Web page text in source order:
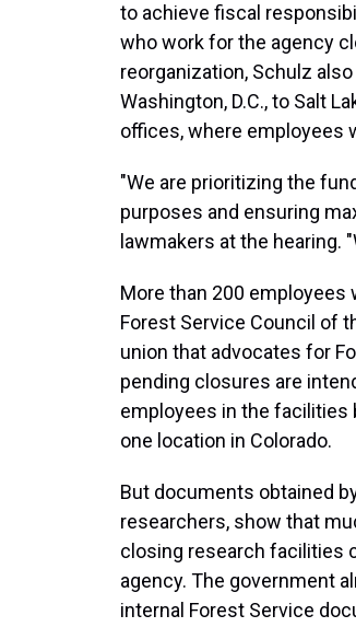
to achieve fiscal
who work for the agency
reorganization, Schulz
Washington, D.C., to Salt
offices, where employees
"We are prioritizing the
purposes and ensuring
lawmakers at the hearing.
More than 200
Forest Service Council of
union that advocates for
pending closures are
employees in the facilities
one location in Colorado.
But documents obtained
researchers, show that
closing research facilities
agency. The government
internal Forest Service